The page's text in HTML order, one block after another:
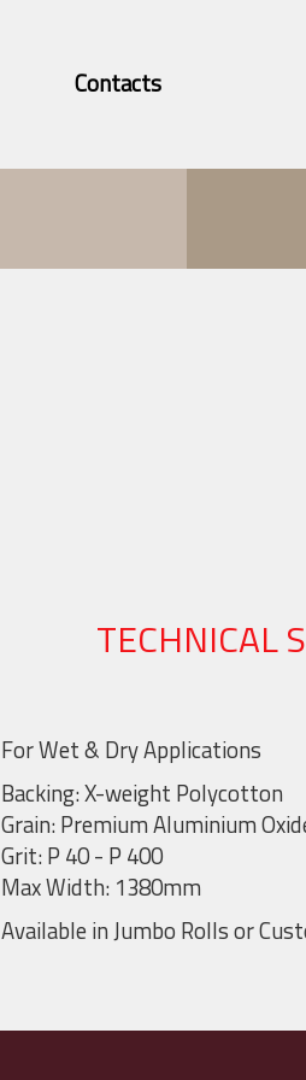
Contacts
TECHNICAL
For Wet & Dry Applications
Backing: X-weight Polycotton
Grain: Premium Aluminium
Grit: P 40 - P 400
Max Width: 1380mm
Available in Jumbo Rolls or